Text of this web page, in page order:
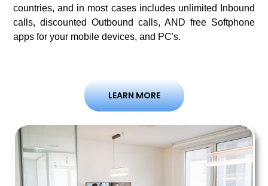
countries, and in most cases includes unlimited Inbound
calls, discounted Outbound calls, AND free Softphone
apps for your mobile devices, and PC's.
LEARN MORE